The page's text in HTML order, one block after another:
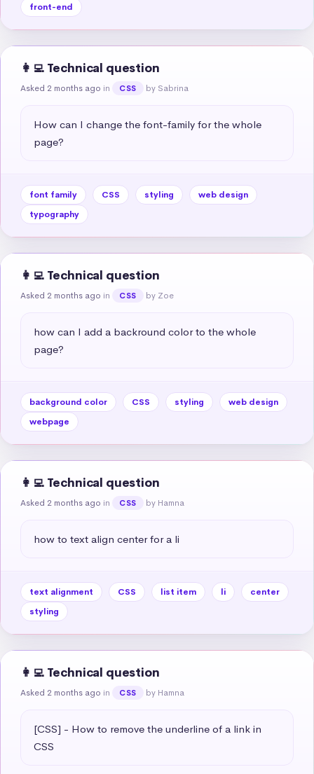
front-end
👩‍💻 Technical question
Asked 2 months ago in CSS by Sabrina
How can I change the font-family for the whole
page?
font family CSS styling
web design
typography
👩‍💻 Technical question
Asked 2 months ago in CSS by Zoe
how can I add a backround color to the whole
page?
background color CSS styling
web design
webpage
👩‍💻 Technical question
Asked 2 months ago in CSS by Hamna
how to text align center for a li
text alignment CSS list item li
center
styling
👩‍💻 Technical question
Asked 2 months ago in CSS by Hamna
[CSS] - How to remove the underline of a link in
CSS